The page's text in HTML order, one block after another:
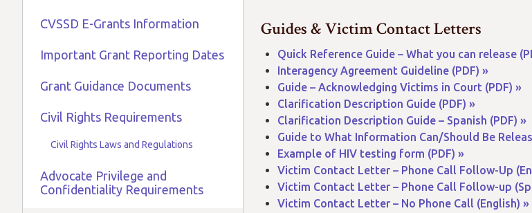
CVSSD E-Grants Information
Important Grant Reporting Dates
Grant Guidance Documents
Civil Rights Requirements
Civil Rights Laws and Regulations
Advocate Privilege and
Confidentiality Requirements
​Guides & Victim Contact Letters
Quick Reference Guide – What you can release
Interagency Agreement Guideline (PDF) »
Guide – Acknowledging Victims in Court (PDF) »
Clarification Description Guide (PDF) »
Clarification Description Guide – Spanish (PDF) »
Guide to What Information Can/Should Be
Example of HIV testing form (PDF) »
Victim Contact Letter – Phone Call Follow-Up
Victim Contact Letter – Phone Call Follow-up
Victim Contact Letter – No Phone Call (English) »